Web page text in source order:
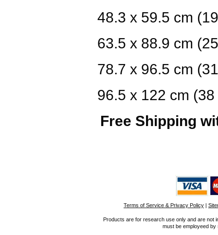
48.3 x 59.5 cm
63.5 x 88.9 cm
78.7 x 96.5 cm
96.5 x 122 cm
Free Shipping
Terms of Service & Privacy Policy |
Products are for research use only and are not
must be employeed